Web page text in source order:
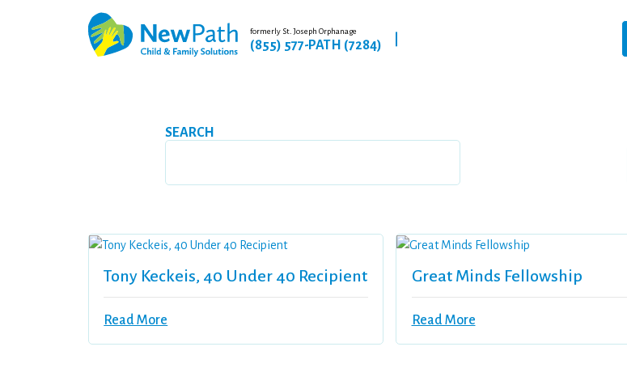
formerly St. Joseph Orphanage
(855) 577-PATH (7284)
SEARCH
Tony Keckeis, 40 Under 40 Recipient
Read More
Great Minds Fellowship
Read More